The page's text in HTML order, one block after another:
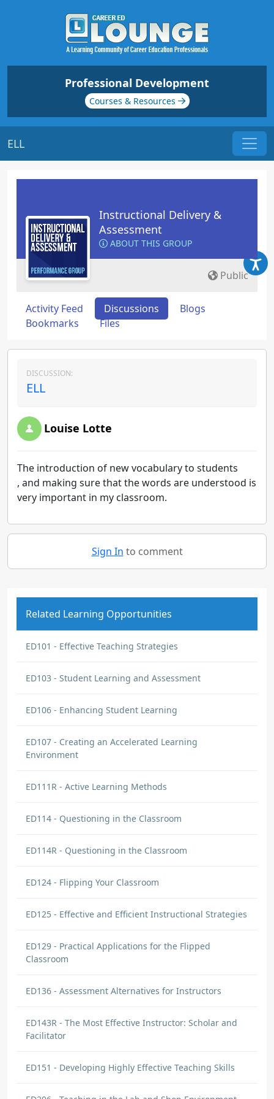
Professional Development
Courses & Resources
ELL
Instructional Delivery &
Assessment
ABOUT THIS GROUP
Public
Activity Feed Discussions
Blogs
Bookmarks
Files
DISCUSSION:
ELL
Louise Lotte
The introduction of new vocabulary to students
, and making sure that the words are understood is
very important in my classroom.
Sign In to comment
Related Learning Opportunities
ED101 - Effective Teaching Strategies
ED103 - Student Learning and Assessment
ED106 - Enhancing Student Learning
ED107 - Creating an Accelerated Learning
Environment
ED111R - Active Learning Methods
ED114 - Questioning in the Classroom
ED114R - Questioning in the Classroom
ED124 - Flipping Your Classroom
ED125 - Effective and Efficient Instructional Strategies
ED129 - Practical Applications for the Flipped
Classroom
ED136 - Assessment Alternatives for Instructors
ED143R - The Most Effective Instructor: Scholar and
Facilitator
ED151 - Developing Highly Effective Teaching Skills